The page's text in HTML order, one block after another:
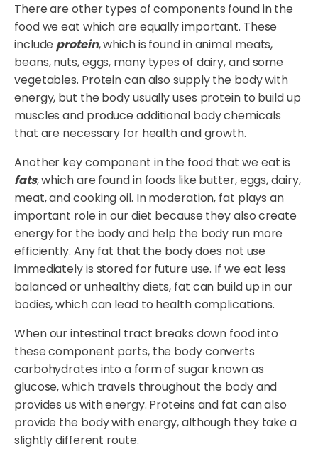
There are other types of components found in the
food we eat which are equally important. These
includeprotein, which is found in animal meats,
beans, nuts, eggs, many types of dairy, and some
vegetables. Protein can also supply the body with
energy, but the body usually uses protein to build up
muscles and produce additional body chemicals
that are necessary for health and growth.
Another key component in the food that we eat is
fats, which are found in foods like butter, eggs, dairy,
meat, and cooking oil. In moderation, fat plays an
important role in our diet because they also create
energy for the body and help the body run more
efficiently. Any fat that the body does not use
immediately is stored for future use. If we eat less
balanced or unhealthy diets, fat can build up in our
bodies, which can lead to health complications.
When our intestinal tract breaks down food into
these component parts, the body converts
carbohydrates into a form of sugar known as
glucose, which travels throughout the body and
provides us with energy. Proteins and fat can also
provide the body with energy, although they take a
slightly different route.